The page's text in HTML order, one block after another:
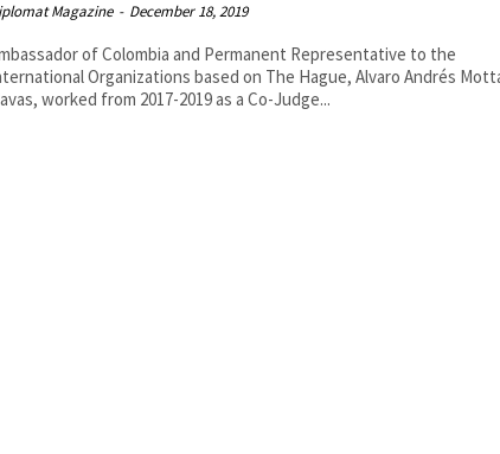
Magazine - December 18, 2019
of Colombia and Permanent Representative to the
Organizations based on The Hague, Alvaro Andrés
worked from 2017-2019 as a Co-Judge...